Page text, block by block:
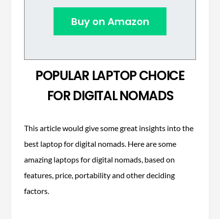
Buy on Amazon
POPULAR LAPTOP CHOICE
FOR DIGITAL NOMADS
This article would give some great insights into the
best laptop for digital nomads. Here are some
amazing laptops for digital nomads, based on
features, price, portability and other deciding
factors.